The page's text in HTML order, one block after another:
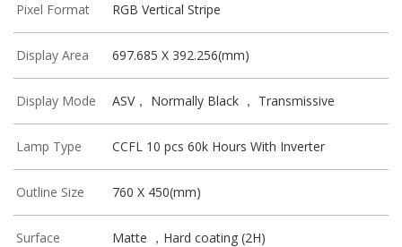
Pixel Format RGB Vertical Stripe
Display Area 697.685 X 392.256(mm)
Display Mode ASV， Normally Black ， Transmissive
Lamp Type CCFL 10 pcs 60k Hours With Inverter
Outline Size 760 X 450(mm)
Surface Matte ，Hard coating (2H)